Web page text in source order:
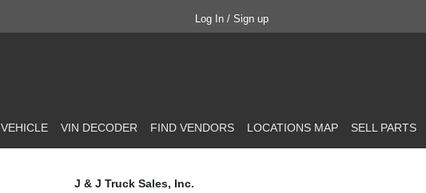
Log In / Sign up
VIN DECODER FIND VENDORS LOCATIONS MAP SELL PARTS
J & J Truck Sales, Inc.